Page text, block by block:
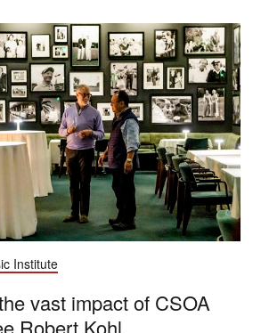
Institute
vast impact of CSOA
Robert Kohl